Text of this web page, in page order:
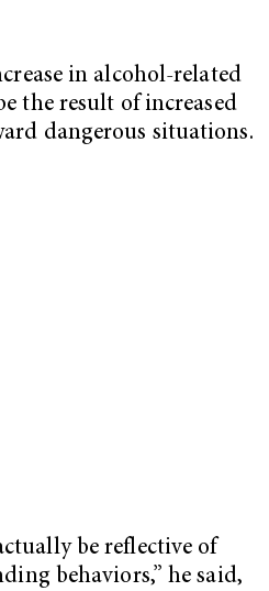
in alcohol-related
the result of increased
dangerous situations.
be reflective of
behaviors,” he said,